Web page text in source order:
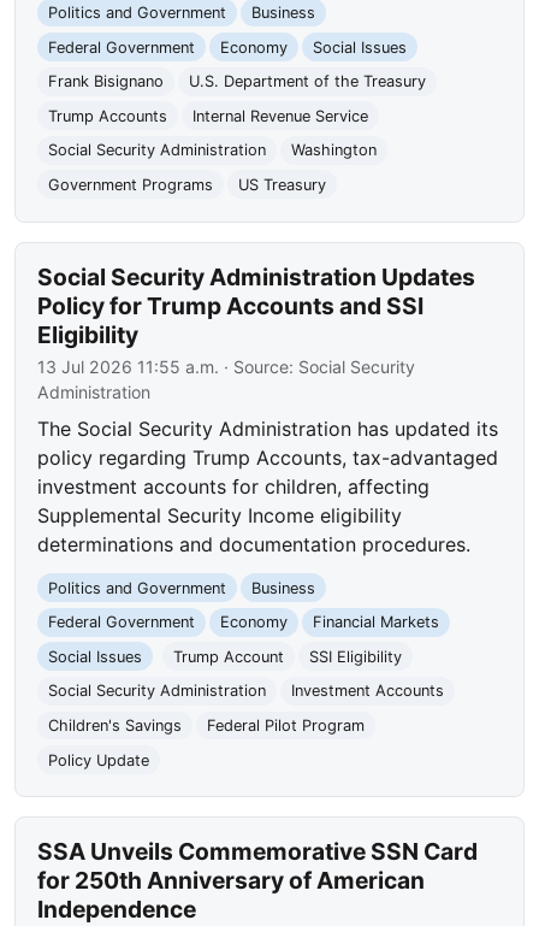
Politics and Government
Business
Federal Government
Economy
Social Issues
Frank Bisignano
U.S. Department of the Treasury
Trump Accounts
Internal Revenue Service
Social Security Administration
Washington
Government Programs
US Treasury
Social Security Administration Updates
Policy for Trump Accounts and SSI
Eligibility
13 Jul 2026 11:55 a.m. · Source: Social Security
Administration
The Social Security Administration has updated its
policy regarding Trump Accounts, tax-advantaged
investment accounts for children, affecting
Supplemental Security Income eligibility
determinations and documentation procedures.
Politics and Government
Business
Federal Government
Economy
Financial Markets
Social Issues
Trump Account
SSI Eligibility
Social Security Administration
Investment Accounts
Children's Savings
Federal Pilot Program
Policy Update
SSA Unveils Commemorative SSN Card
for 250th Anniversary of American
Independence